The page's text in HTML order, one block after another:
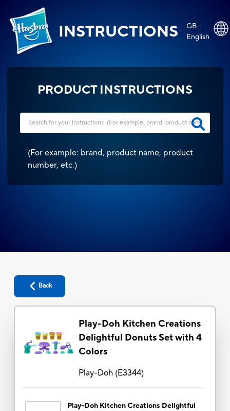
INSTRUCTIONS
GB -
English
PRODUCT INSTRUCTIONS
(For example: brand, product name, product
number, etc.)
Back
Play-Doh Kitchen Creations
Delightful Donuts Set with 4
Colors
Play-Doh(E3344)
Play-Doh Kitchen Creations Delightful